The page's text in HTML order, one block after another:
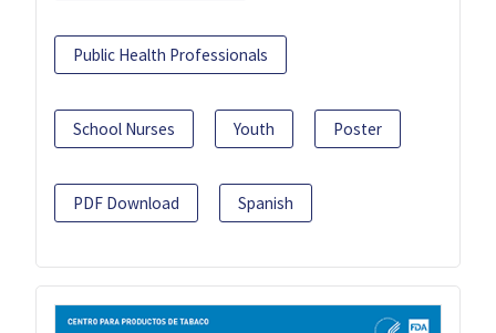
Public Health Professionals
School Nurses Youth Poster
PDF Download Spanish